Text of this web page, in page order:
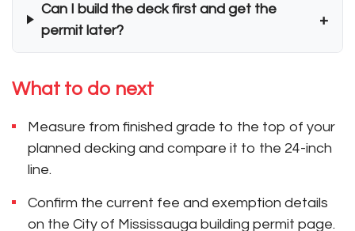
Can I build the deck first and get the
permit later?
+
What to do next
Measure from finished grade to the top of your
planned decking and compare it to the 24-inch
line.
Confirm the current fee and exemption details
on the City of Mississauga building permit page.